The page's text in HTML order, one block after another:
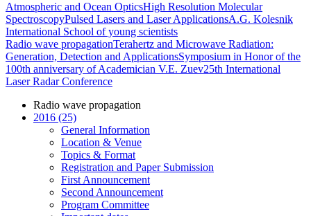
Atmospheric and Ocean OpticsHigh Resolution Molecular
SpectroscopyPulsed Lasers and Laser ApplicationsA.G. Kolesnik
International School of young scientists
Radio wave propagationTerahertz and Microwave Radiation:
Generation, Detection and ApplicationsSymposium in Honor of the
100th anniversary of Academician V.E. Zuev25th International
Laser Radar Conference
Radio wave propagation
2016 (25)
General Information
Location & Venue
Topics & Format
Registration and Paper Submission
First Announcement
Second Announcement
Program Committee